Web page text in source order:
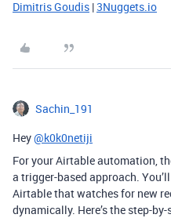
Dimitris Goudis | 3Nuggets.io
Sachin_191
Hey@k0k0netiji
For your Airtable automation,
a trigger-based approach.
Airtable that watches for new
dynamically. Here’s the step-